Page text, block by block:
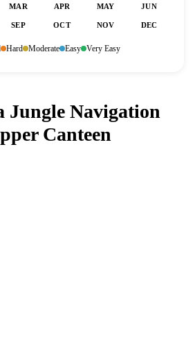
MAR APR MAY JUN
SEP OCT NOV DEC
Hard Moderate Easy Very Easy
Jungle Navigation
Canteen